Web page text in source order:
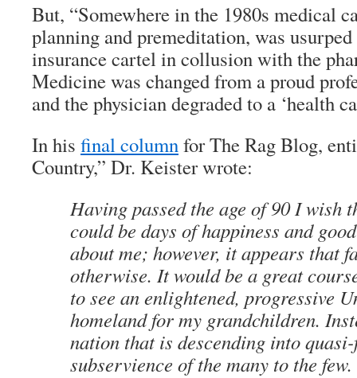
But, “Somewhere in the 1980s medical
planning and premeditation, was
insurance cartel in collusion with the
Medicine was changed from a proud
and the physician degraded to a ‘health
In his final columnforThe Rag Blog,
Country,” Dr. Keister wrote:
Having passed the age of 90 I wish
could be days of happiness and
about me; however, it appears that
otherwise. It would be a great
to see an enlightened, progressive
homeland for my grandchildren.
nation that is descending into
subservience of the many to the few.